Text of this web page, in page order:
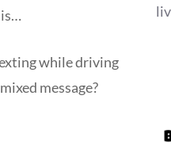
while driving
message?